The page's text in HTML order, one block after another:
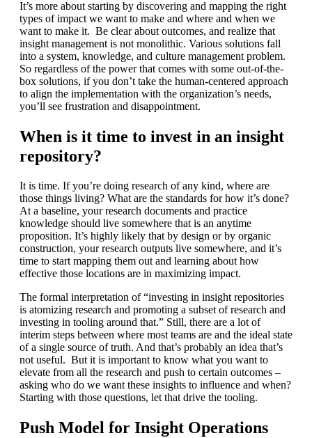
It’s more about starting by discovering and mapping the right
types of impact we want to make and where and when we
want to make it. Be clear about outcomes, and realize that
insight management is not monolithic. Various solutions fall
into a system, knowledge, and culture management problem.
So regardless of the power that comes with some out-of-the-
box solutions, if you don’t take the human-centered approach
to align the implementation with the organization’s needs,
you’ll see frustration and disappointment.
When is it time to invest in an insight
repository?
It is time. If you’re doing research of any kind, where are
those things living? What are the standards for how it’s done?
At a baseline, your research documents and practice
knowledge should live somewhere that is an anytime
proposition. It’s highly likely that by design or by organic
construction, your research outputs live somewhere, and it’s
time to start mapping them out and learning about how
effective those locations are in maximizing impact.
The formal interpretation of “investing in insight repositories
is atomizing research and promoting a subset of research and
investing in tooling around that.” Still, there are a lot of
interim steps between where most teams are and the ideal state
of a single source of truth. And that’s probably an idea that’s
not useful. But it is important to know what you want to
elevate from all the research and push to certain outcomes –
asking who do we want these insights to influence and when?
Starting with those questions, let that drive the tooling.
Push Model for Insight Operations